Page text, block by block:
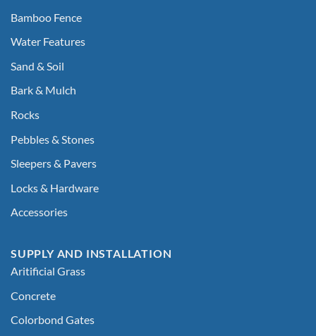
Bamboo Fence
Water Features
Sand & Soil
Bark & Mulch
Rocks
Pebbles & Stones
Sleepers & Pavers
Locks & Hardware
Accessories
SUPPLY AND INSTALLATION
Aritificial Grass
Concrete
Colorbond Gates